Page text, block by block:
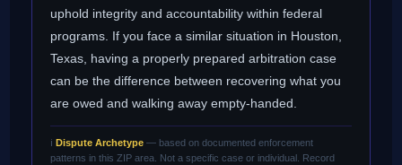
uphold integrity and accountability within federal
programs. If you face a similar situation in Houston,
Texas, having a properly prepared arbitration case
can be the difference between recovering what you
are owed and walking away empty-handed.
ℹ️ Dispute Archetype — based on documented enforcement
patterns in this ZIP area. Not a specific case or individual. Record